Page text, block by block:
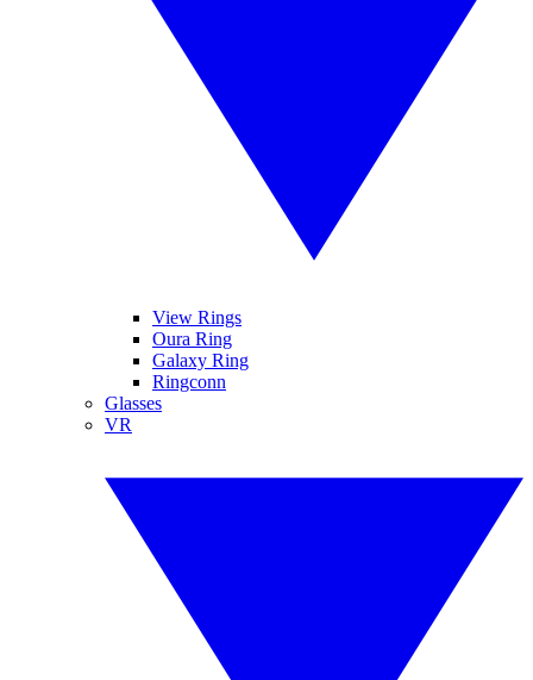
View Rings
Oura Ring
Galaxy Ring
Ringconn
Glasses
VR